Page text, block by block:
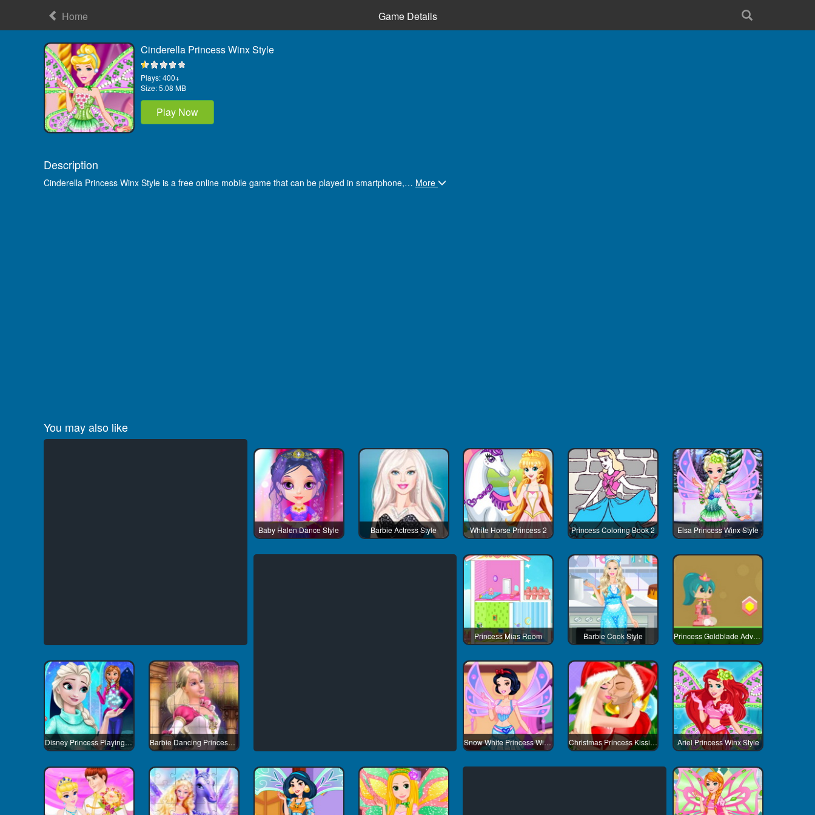
Home Game Details
Cinderella Princess Winx Style
Plays:400+
Size:5.08 MB
Play Now
Description
Cinderella Princess Winx Style is a free online mobile game that can be played in smartphone,… More
You may also like
Baby Halen Dance Style Barbie Actress Style White Horse Princess 2 Princess Coloring Book 2 Elsa Princess Winx Style
Princess Mias Room Barbie Cook Style Princess Goldblade Adventure
Disney Princess Playing Snowballs Barbie Dancing Princess Jigsaw Puzzle Snow White Princess Winx Style Christmas Princess Kissing Ariel Princess Winx Style